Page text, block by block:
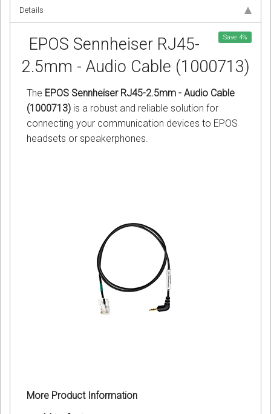
Details
Save 4%
EPOS Sennheiser RJ45-
2.5mm - Audio Cable (1000713)
The EPOS Sennheiser RJ45-2.5mm - Audio Cable
(1000713) is a robust and reliable solution for
connecting your communication devices to EPOS
headsets or speakerphones.
More Product Information